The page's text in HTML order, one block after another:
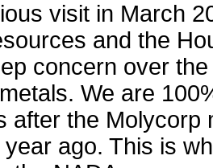
visit in March
and the
concern over
We are
after the
ago. This is